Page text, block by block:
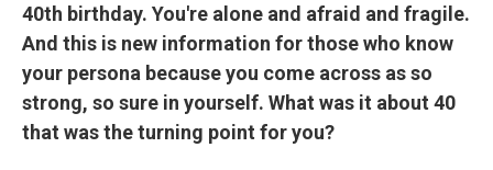
40th birthday. You're alone and afraid and fragile.
And this is new information for those who know
your persona because you come across as so
strong, so sure in yourself. What was it about 40
that was the turning point for you?